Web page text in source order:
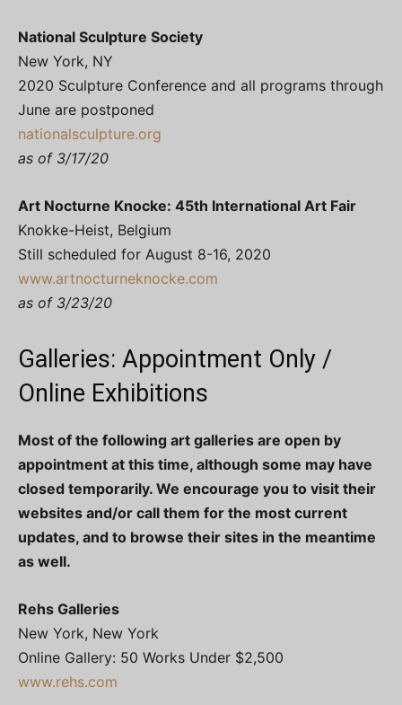
National Sculpture Society
New York, NY
2020 Sculpture Conference and all programs through
June are postponed
nationalsculpture.org
as of 3/17/20
Art Nocturne Knocke: 45th International Art Fair
Knokke-Heist, Belgium
Still scheduled for August 8-16, 2020
www.artnocturneknocke.com
as of 3/23/20
Galleries: Appointment Only /
Online Exhibitions
Most of the following art galleries are open by
appointment at this time, although some may have
closed temporarily. We encourage you to visit their
websites and/or call them for the most current
updates, and to browse their sites in the meantime
as well.
Rehs Galleries
New York, New York
Online Gallery: 50 Works Under $2,500
www.rehs.com